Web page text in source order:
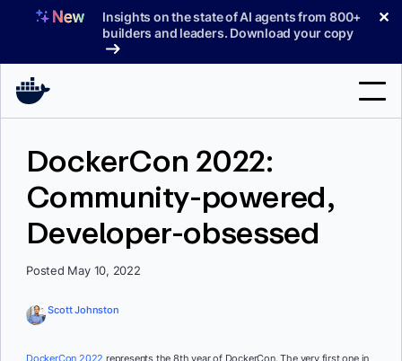
Insights on the state of AI agents from 800+
builders and leaders. Download your copy
✕
DockerCon 2022:
Community-powered,
Developer-obsessed
Posted May 10, 2022
Scott Johnston